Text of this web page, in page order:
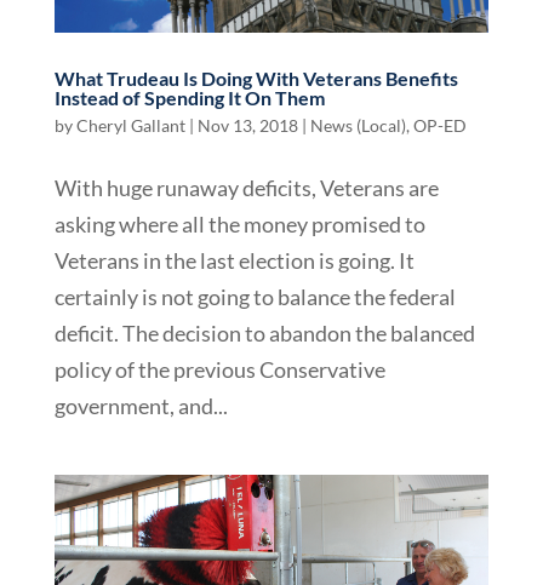
What Trudeau Is Doing With Veterans Benefits
Instead of Spending It On Them
byCheryl Gallant| Nov 13, 2018| News (Local), OP-ED
With huge runaway deficits, Veterans are
asking where all the money promised to
Veterans in the last election is going. It
certainly is not going to balance the federal
deficit. The decision to abandon the balanced
policy of the previous Conservative
government, and...